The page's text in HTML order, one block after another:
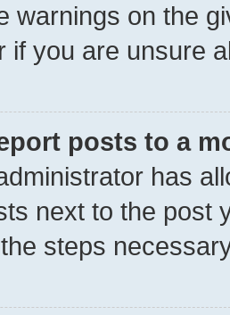
warnings on the
if you are unsure
posts to a
has
next to the post
steps